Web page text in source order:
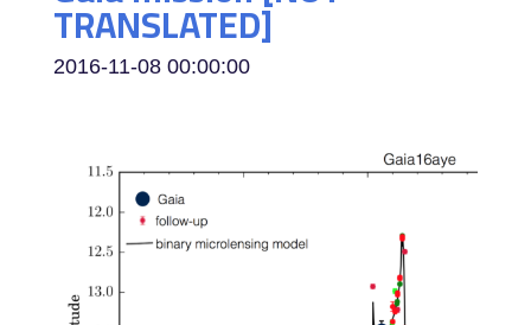
TRANSLATED]
2016-11-08 00:00:00